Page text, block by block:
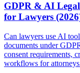
GDPR & AI
for Lawyers
Can lawyers use AI
documents under
consent requirements,
workflows for